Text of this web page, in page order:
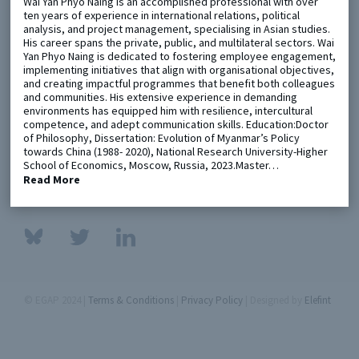
ten years of experience in international relations, political
analysis, and project management, specialising in Asian studies.
His career spans the private, public, and multilateral sectors. Wai
Yan Phyo Naing is dedicated to fostering employee engagement,
implementing initiatives that align with organisational objectives,
and creating impactful programmes that benefit both colleagues
and communities. His extensive experience in demanding
environments has equipped him with resilience, intercultural
competence, and adept communication skills. Education:Doctor
of Philosophy, Dissertation: Evolution of Myanmar’s Policy
towards China (1988- 2020), National Research University-Higher
School of Economics, Moscow, Russia, 2023.Master…
Read More
Metaketa Initiative
EGAP Meetings & Policy Events
Learning Days
Registry
Methods Guides
Policy Briefs
Members
Featured Resources
Contact
Terms & Conditions Privacy Policy Elefint